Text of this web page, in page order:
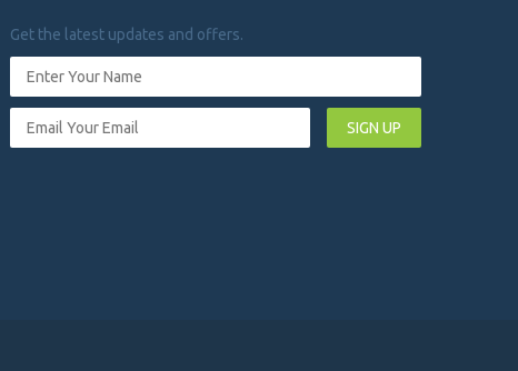
Get the latest updates and offers.
SIGN UP